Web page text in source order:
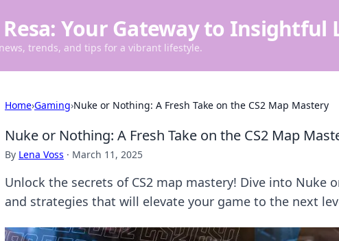
Your Gateway to Insightful
trends, and tips for a vibrant lifestyle.
Home›Gaming›Nuke or Nothing: A Fresh Take on the CS2 Map Mastery
Nuke or Nothing: A Fresh Take on the CS2 Map
By Lena Voss · March 11, 2025
Unlock the secrets of CS2 map mastery! Dive into Nuke
and strategies that will elevate your game to the next